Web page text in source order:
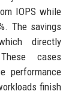
IOPS while
The savings
directly
cases
performance
finish